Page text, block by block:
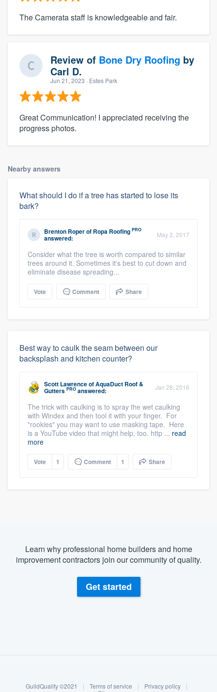
The Camerata staff is knowledgeable and fair.
Review of Bone Dry Roofing by
Carl D.
Jun 21, 2023 · Estes Park
Great Communication! I appreciated receiving the
progress photos.
Nearby answers
What should I do if a tree has started to lose its
bark?
Brenton Roperof Ropa Roofing PRO
answered: May 2, 2017
Consider what the tree is worth compared to similar
trees around it. Sometimes it's best to cut down and
eliminate disease spreading...
Vote Comment Share
Best way to caulk the seam between our
backsplash and kitchen counter?
Scott LawrenceofAquaDuct Roof &
Gutters PRO answered: Jan 28, 2016
The trick with caulking is to spray the wet caulking
with Windex and then tool it with your finger. For
"rookies" you may want to use masking tape. Here
is a YouTube video that might help, too. http ... read
more
Vote 1 Comment 1 Share
Learn why professional home builders and home
improvement contractors join our community of quality.
Get started
GuildQuality ©2021 | Terms of service | Privacy policy
|